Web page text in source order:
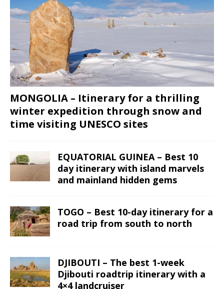
MONGOLIA – Itinerary for a thrilling
winter expedition through snow and
time visiting UNESCO sites
EQUATORIAL GUINEA – Best 10
day itinerary with island marvels
and mainland hidden gems
TOGO – Best 10-day itinerary for a
road trip from south to north
DJIBOUTI – The best 1-week
Djibouti roadtrip itinerary with a
4×4 landcruiser